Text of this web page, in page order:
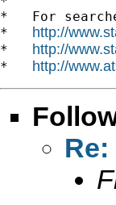
*   For
* http://
* http://
* http://